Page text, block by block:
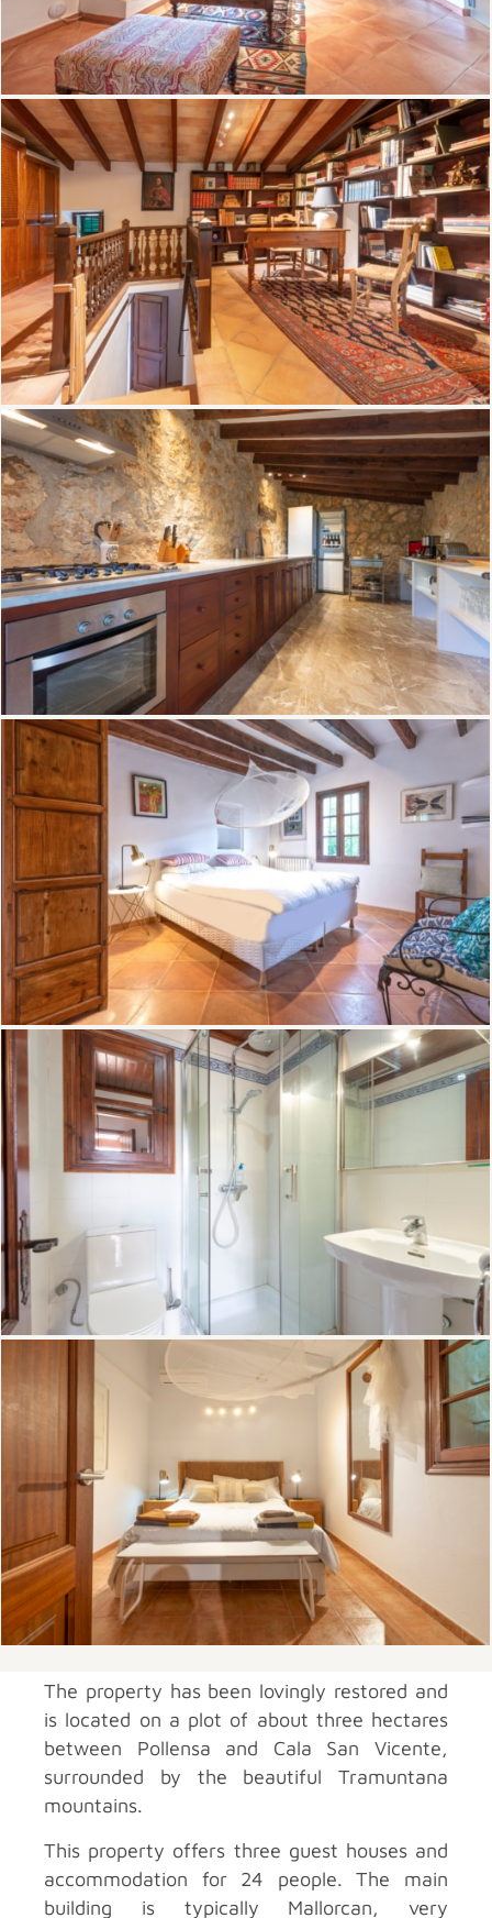
The property has been lovingly restored and
is located on a plot of about three hectares
between Pollensa and Cala San Vicente,
surrounded by the beautiful Tramuntana
mountains.
This property offers three guest houses and
accommodation for 24 people. The main
building is typically Mallorcan, very